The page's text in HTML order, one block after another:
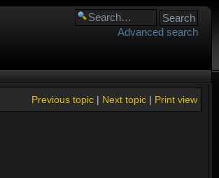
Advanced search
Print view
Next topic|
Previous topic|